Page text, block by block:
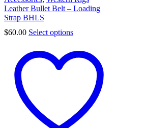
Leather Bullet Belt – Loading
Strap BHLS
$60.00 Select options